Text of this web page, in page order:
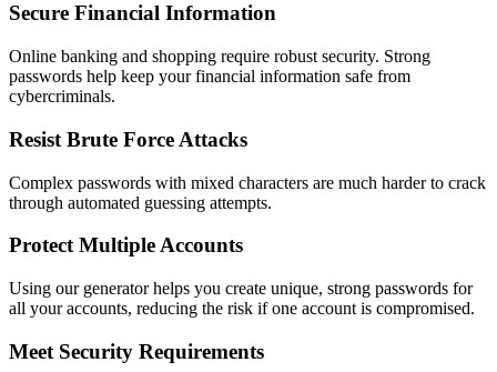
Secure Financial Information
Online banking and shopping require robust security. Strong
passwords help keep your financial information safe from
cybercriminals.
Resist Brute Force Attacks
Complex passwords with mixed characters are much harder to crack
through automated guessing attempts.
Protect Multiple Accounts
Using our generator helps you create unique, strong passwords for
all your accounts, reducing the risk if one account is compromised.
Meet Security Requirements